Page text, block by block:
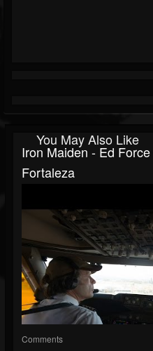
You May Also Like
Iron Maiden - Ed
Fortaleza
Comments